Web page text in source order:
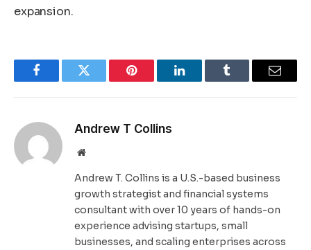
expansion.
FacebookTwitter Pinterest LinkedInTumblr Email
Andrew T Collins
Website
Andrew T. Collins is a U.S.-based business
growth strategist and financial systems
consultant with over 10 years of hands-on
experience advising startups, small
businesses, and scaling enterprises across